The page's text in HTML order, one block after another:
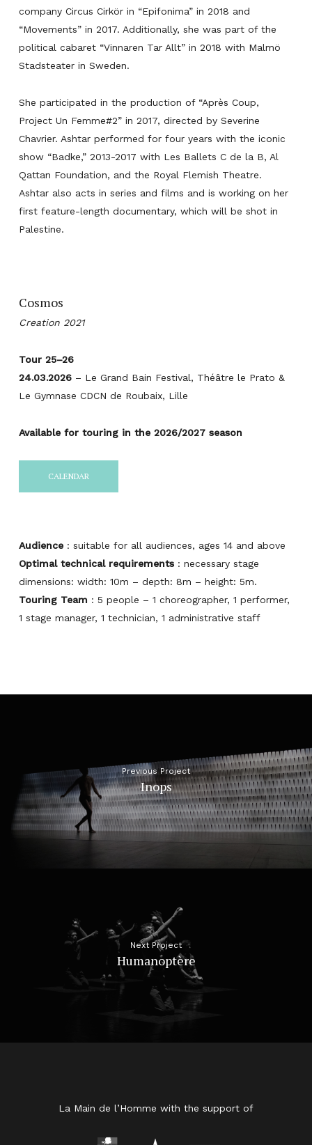
company Circus Cirkör in “Epifonima” in 2018 and
“Movements” in 2017. Additionally, she was part of the
political cabaret “Vinnaren Tar Allt” in 2018 with Malmö
Stadsteater in Sweden.
She participated in the production of “Après Coup,
Project Un Femme#2” in 2017, directed by Severine
Chavrier. Ashtar performed for four years with the iconic
show “Badke,” 2013-2017 with Les Ballets C de la B, Al
Qattan Foundation, and the Royal Flemish Theatre.
Ashtar also acts in series and films and is working on her
first feature-length documentary, which will be shot in
Palestine.
Cosmos
Creation 2021
Tour 25–26
24.03.2026– Le Grand Bain Festival, Théâtre le Prato &
Le Gymnase CDCN de Roubaix, Lille
Available for touring in the 2026/2027 season
CALENDAR
Audience: suitable for all audiences, ages 14 and above
Optimal technical requirements : necessary stage
dimensions: width: 10m – depth: 8m – height: 5m.
Touring Team : 5 people – 1 choreographer, 1 performer,
1 stage manager, 1 technician, 1 administrative staff
Previous Project
Inops
Next Project
Humanoptère
La Main de l’Homme with the support of